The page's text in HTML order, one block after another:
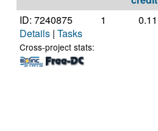
ID: 7240875
Details | Tasks
Cross-project stats:
1 0.11